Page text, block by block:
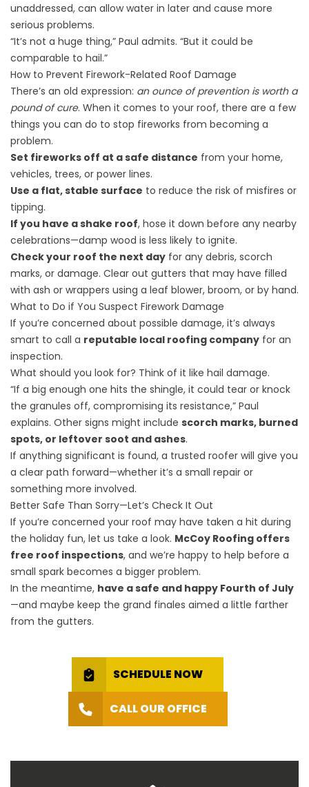
unaddressed, can allow water in later and cause more
serious problems.
“It’s not a huge thing,” Paul admits. “But it could be
comparable to hail.”
How to Prevent Firework-Related Roof Damage
There’s an old expression: an ounce of prevention is worth a
pound of cure. When it comes to your roof, there are a few
things you can do to stop fireworks from becoming a
problem.
Set fireworks off at a safe distance from your home,
vehicles, trees, or power lines.
Use a flat, stable surface to reduce the risk of misfires or
tipping.
If you have a shake roof, hose it down before any nearby
celebrations—damp wood is less likely to ignite.
Check your roof the next day for any debris, scorch
marks, or damage. Clear out gutters that may have filled
with ash or wrappers using a leaf blower, broom, or by hand.
What to Do if You Suspect Firework Damage
If you’re concerned about possible damage, it’s always
smart to call a reputable local roofing company for an
inspection.
What should you look for? Think of it like hail damage.
“If a big enough one hits the shingle, it could tear or knock
the granules off, compromising its resistance,” Paul
explains. Other signs might include scorch marks, burned
spots, or leftover soot and ashes.
If anything significant is found, a trusted roofer will give you
a clear path forward—whether it’s a small repair or
something more involved.
Better Safe Than Sorry—Let’s Check It Out
If you’re concerned your roof may have taken a hit during
the holiday fun, let us take a look. McCoy Roofing offers
free roof inspections, and we’re happy to help before a
small spark becomes a bigger problem.
In the meantime, have a safe and happy Fourth of July
—and maybe keep the grand finales aimed a little farther
from the gutters.
SCHEDULE NOW
CALL OUR OFFICE